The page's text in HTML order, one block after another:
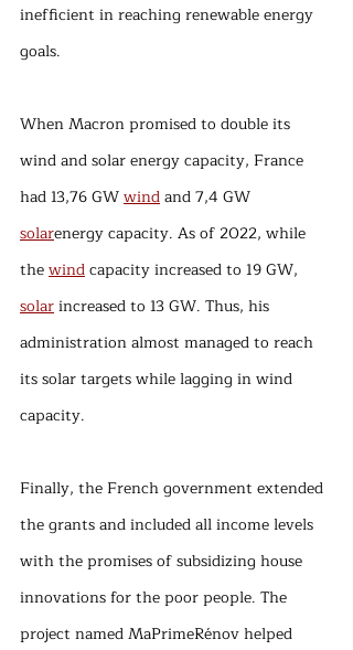
inefficient in reaching renewable energy
goals.
When Macron promised to double its
wind and solar energy capacity, France
had 13,76 GW wind and 7,4 GW
solarenergy capacity. As of 2022, while
the wind capacity increased to 19 GW,
solar increased to 13 GW. Thus, his
administration almost managed to reach
its solar targets while lagging in wind
capacity.
Finally, the French government extended
the grants and included all income levels
with the promises of subsidizing house
innovations for the poor people. The
project named MaPrimeRénov helped